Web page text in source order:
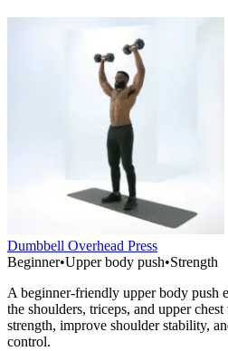
Dumbbell Overhead Press
Beginner•Upper body push•Strength
A beginner-friendly upper body push
the shoulders, triceps, and upper
strength, improve shoulder stability,
control.